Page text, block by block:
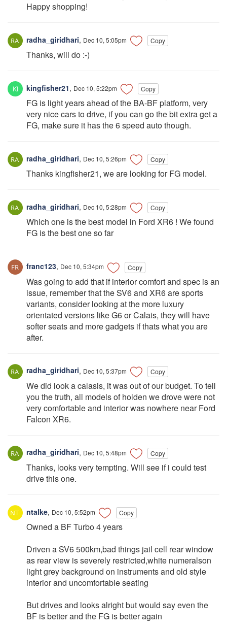
Happy shopping!
radha_giridhari, Dec 10, 5:05pm Copy
Thanks, will do :-)
kingfisher21, Dec 10, 5:22pm Copy
FG is light years ahead of the BA-BF platform, very
very nice cars to drive, if you can go the bit extra get a
FG, make sure it has the 6 speed auto though.
radha_giridhari, Dec 10, 5:26pm Copy
Thanks kingfisher21, we are looking for FG model.
radha_giridhari, Dec 10, 5:28pm Copy
Which one is the best model in Ford XR6 ! We found
FG is the best one so far
franc123, Dec 10, 5:34pm Copy
Was going to add that if interior comfort and spec is an
issue, remember that the SV6 and XR6 are sports
variants, consider looking at the more luxury
orientated versions like G6 or Calais, they will have
softer seats and more gadgets if thats what you are
after.
radha_giridhari, Dec 10, 5:37pm Copy
We did look a calasis, it was out of our budget. To tell
you the truth, all models of holden we drove were not
very comfortable and interior was nowhere near Ford
Falcon XR6.
radha_giridhari, Dec 10, 5:48pm Copy
Thanks, looks very tempting. Will see if i could test
drive this one.
ntalke, Dec 10, 5:52pm Copy
Owned a BF Turbo 4 years
Driven a SV6 500km,bad things jail cell rear window
as rear view is severely restricted,white numeralson
light grey background on instruments and old style
interior and uncomfortable seating
But drives and looks alright but would say even the
BF is better and the FG is better again